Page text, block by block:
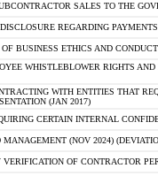
SALES TO THE
REGARDING
BUSINESS ETHICS AND
WHISTLEBLOWER RIGHTS
WITH ENTITIES THAT
(JAN 2017)
CERTAIN INTERNAL
MANAGEMENT (NOV 2024)
OF CONTRACTOR